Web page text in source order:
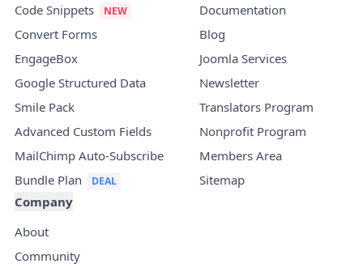
Code Snippets
Convert Forms
EngageBox
Google Structured Data
Smile Pack
Advanced Custom Fields
MailChimp Auto-Subscribe
Bundle Plan
Documentation
Blog
Joomla Services
Newsletter
Translators Program
Nonprofit Program
Members Area
Sitemap
Company
About
Community